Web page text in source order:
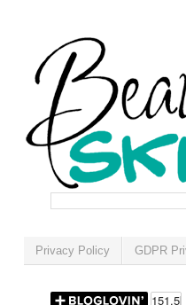
Privacy Policy GDPR